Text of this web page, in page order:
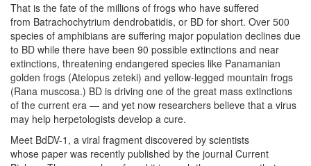
That is the fate of the millions of frogs who have suffered
from Batrachochytrium dendrobatidis, or BD for short. Over 500
species of amphibians are suffering major population declines due
to BD while there have been 90 possible extinctions and near
extinctions, threatening endangered species like Panamanian
golden frogs (Atelopus zeteki) and yellow-legged mountain frogs
(Rana muscosa.) BD is driving one of the great mass extinctions
of the current era — and yet now researchers believe that a virus
may help herpetologists develop a cure.
Meet BdDV-1, a viral fragment discovered by scientists
whose paper was recently published by the journal Current